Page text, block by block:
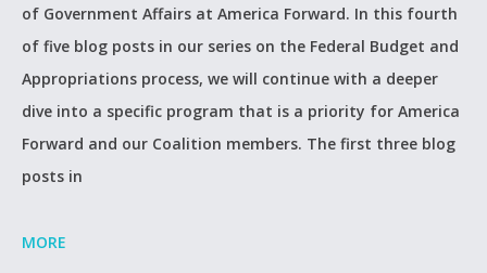
of Government Affairs at America Forward. In this fourth
of five blog posts in our series on the Federal Budget and
Appropriations process, we will continue with a deeper
dive into a specific program that is a priority for America
Forward and our Coalition members. The first three blog
posts in
MORE